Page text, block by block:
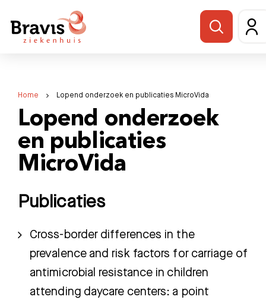
Home Lopend onderzoek en publicaties MicroVida
Lopend onderzoek
en publicaties
MicroVida
Publicaties
Cross-border differences in the
prevalence and risk factors for carriage of
antimicrobial resistance in children
attending daycare centers: a point